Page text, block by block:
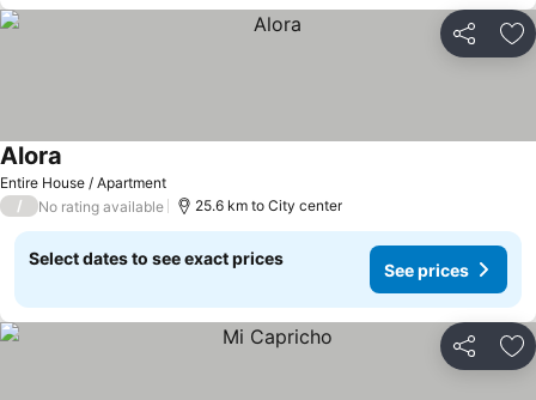
Share
Entire House / Apartment
Alora
/ No rating available 25.6 km to City center
Select dates to see exact prices
See prices
Share